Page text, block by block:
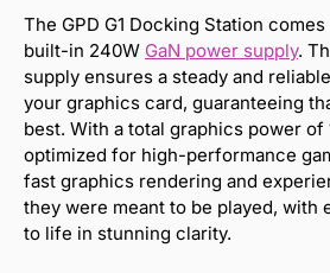
The GPD G1 Docking Station
built-in 240W GaN power supply.
supply ensures a steady and
your graphics card, guaranteeing
best. With a total graphics power of
optimized for high-performance
fast graphics rendering and
they were meant to be played, with
to life in stunning clarity.